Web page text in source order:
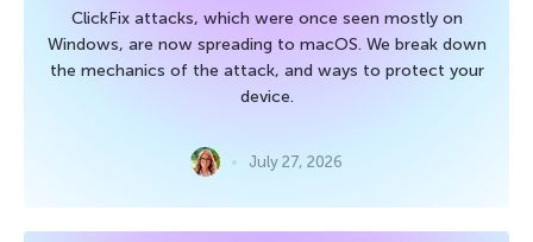
ClickFix attacks, which were once seen mostly on
Windows, are now spreading to macOS. We break down
the mechanics of the attack, and ways to protect your
device.
July 27, 2026